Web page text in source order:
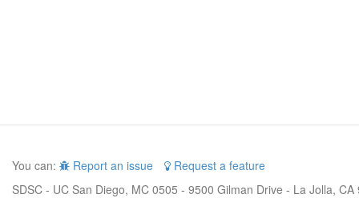
You can: Report an issue
Request a feature
SDSC - UC San Diego, MC 0505 - 9500 Gilman Drive - La Jolla,